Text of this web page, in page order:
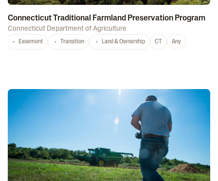
Connecticut Traditional Farmland Preservation Program
Connecticut Department of Agriculture
Easement Transition Land & Ownership CT Any